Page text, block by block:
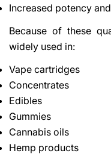
Increased potency
Because of these
widely used in:
Vape cartridges
Concentrates
Edibles
Gummies
Cannabis oils
Hemp products